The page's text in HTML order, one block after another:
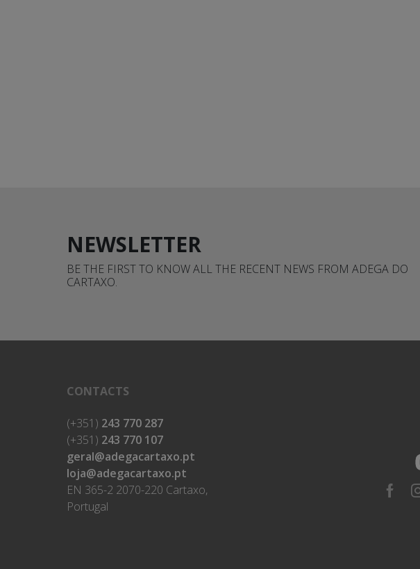
NEWSLETTER
BE THE FIRST TO KNOW ALL THE RECENT NEWS FROM ADEGA DO
CARTAXO.
CONTACTS
(+351) 243 770 287
(+351) 243 770 107
geral@adegacartaxo.pt
loja@adegacartaxo.pt
EN 365-2 2070-220 Cartaxo,
Portugal